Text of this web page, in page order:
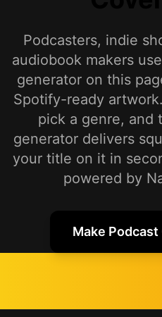
Podcasters, indie
audiobook makers
generator on this
Spotify-ready
pick a genre, and
generator delivers
your title on it in
powered by
Make Podcast